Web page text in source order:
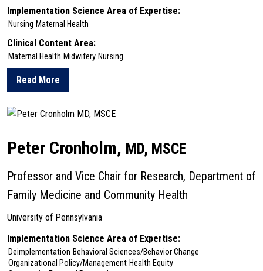
Implementation Science Area of Expertise:
Nursing Maternal Health
Clinical Content Area:
Maternal Health Midwifery Nursing
Read More
about Rebecca Clark
Peter Cronholm, MD, MSCE
Professor and Vice Chair for Research, Department of
Family Medicine and Community Health
University of Pennsylvania
Implementation Science Area of Expertise:
Deimplementation Behavioral Sciences/Behavior Change
Organizational Policy/Management Health Equity